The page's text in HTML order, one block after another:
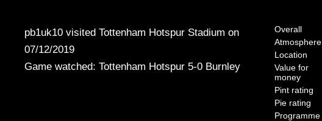
pb1uk10 visited Tottenham Hotspur Stadium on
07/12/2019
Game watched: Tottenham Hotspur 5-0 Burnley
Overall
Atmosphere
Location
Value for
money
Pint rating
Pie rating
Programme